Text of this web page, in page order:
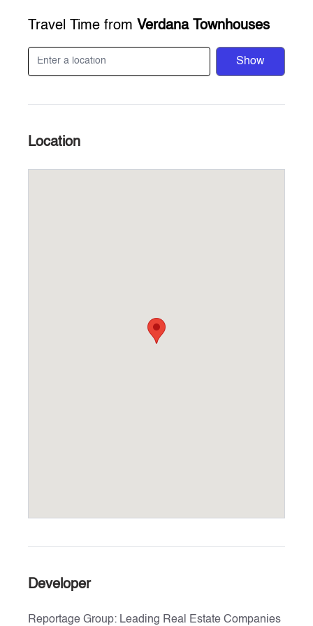
Travel Time from Verdana Townhouses
Show
Location
Developer
Reportage Group: Leading Real Estate Companies